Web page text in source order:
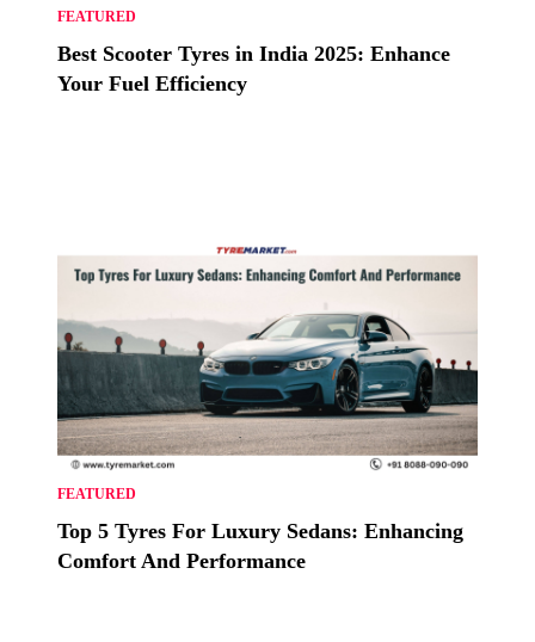
FEATURED
Best Scooter Tyres in India 2025: Enhance
Your Fuel Efficiency
FEATURED
Top 5 Tyres For Luxury Sedans: Enhancing
Comfort And Performance